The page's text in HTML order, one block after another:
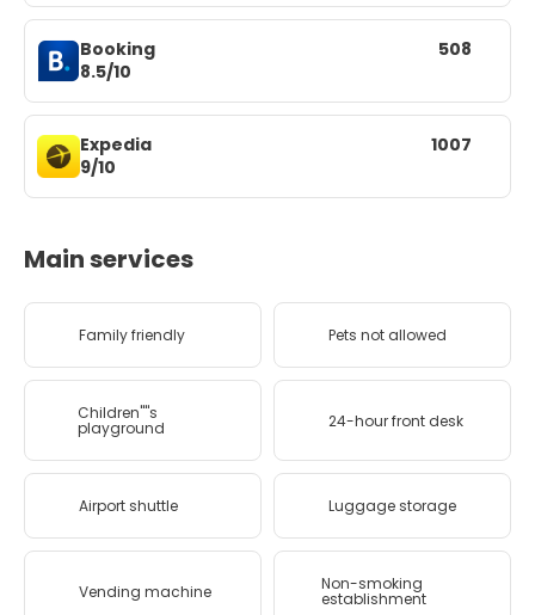
Booking
8.5/10
508
Expedia
9/10
1007
Main services
Family friendly Pets not allowed
Children''''s
playground 24-hour front desk
Airport shuttle Luggage storage
Vending machine Non-smoking
establishment